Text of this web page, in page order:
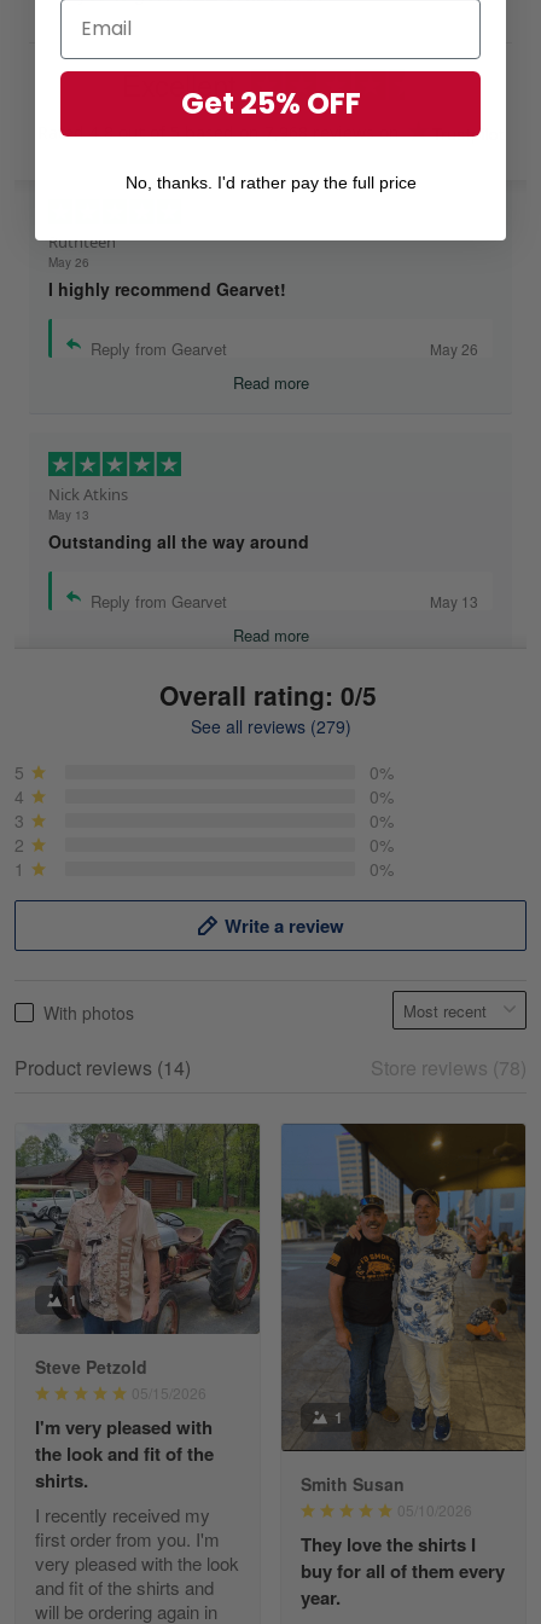
Excellent
Rated4.8out of 5 based on7,968 reviewson
Ruthteen
May 26
I highly recommend Gearvet!
Reply from Gearvet May 26
Read more
Nick Atkins
May 13
Outstanding all the way around
Reply from Gearvet May 13
Read more
May 18
Read more
William
May 8
I received my order from Gearvet and I…
Reply from Gearvet May 88
Read more
George Justice
Apr 30
Excellent Product and Service
Reply from Gearvet
Overall rating: 0/5
See all reviews (279)
5
0%
4
0%
3
0%
2
0%
1
0%
Write a review
With photos
Product reviews (14) Store reviews (78)
1
Steve Petzold
05/15/2026
I'm very pleased with
the look and fit of the
shirts.
I recently received my
first order from you. I'm
very pleased with the look
and fit of the shirts and
will be ordering again in
1
Smith Susan
05/10/2026
They love the shirts I
buy for all of them every
year.
Get 25% OFF
No, thanks. I'd rather pay the full price